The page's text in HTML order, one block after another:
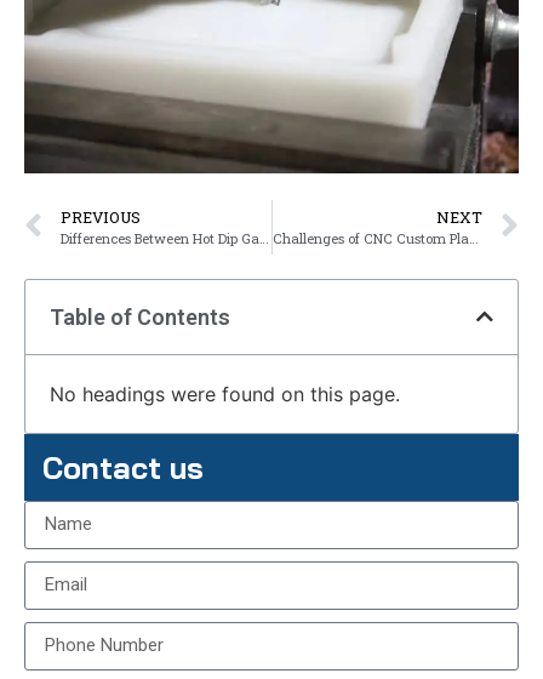
PREVIOUS NEXT
Table of Contents
No headings were found on this page.
Contact us